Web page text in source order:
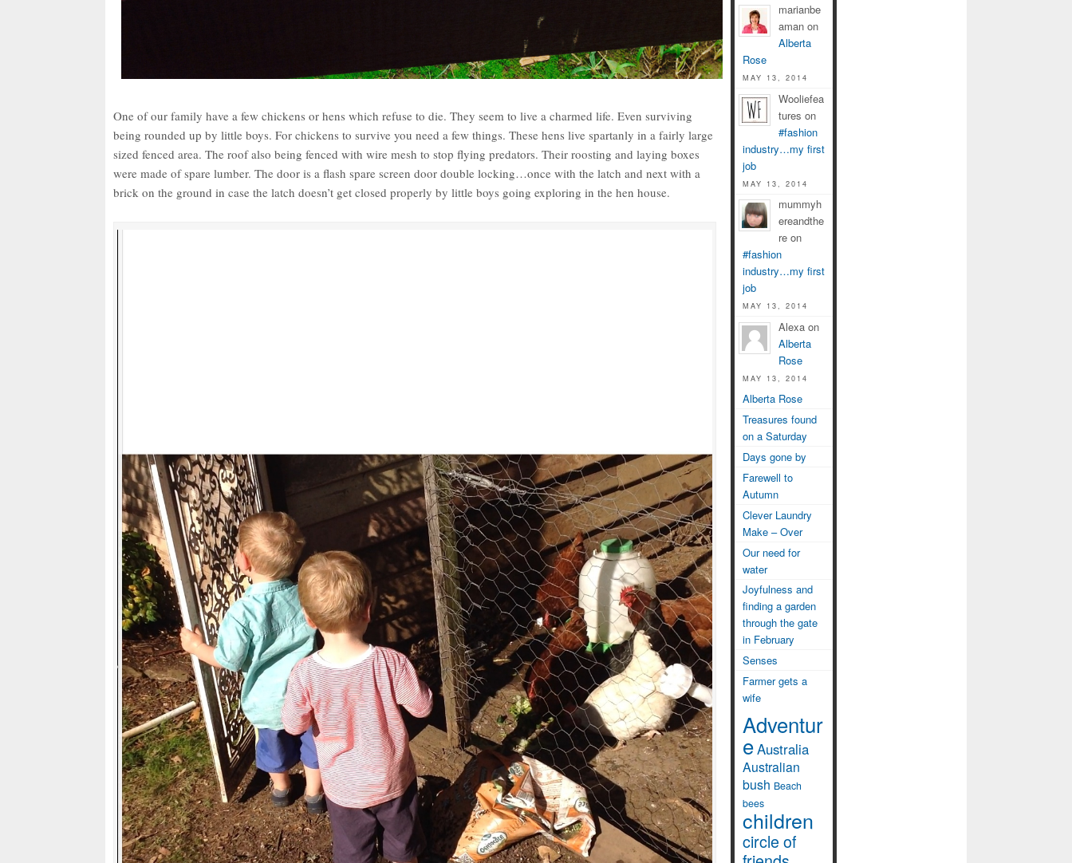
One of our family have a few chickens or hens which refuse to die. They seem to live a charmed life. Even surviving
being rounded up by little boys. For chickens to survive you need a few things. These hens live spartanly in a fairly large
sized fenced area. The roof also being fenced with wire mesh to stop flying predators. Their roosting and laying boxes
were made of spare lumber. The door is a flash spare screen door double locking…once with the latch and next with a
brick on the ground in case the latch doesn’t get closed properly by little boys going exploring in the hen house.
marianbe
aman on
Alberta
Rose
MAY 13, 2014
Wooliefea
tures on
#fashion
industry…my first
job
MAY 13, 2014
mummyh
ereandthe
re on
#fashion
industry…my first
job
MAY 13, 2014
Alexa on
Alberta
Rose
MAY 13, 2014
Alberta Rose
Treasures found
on a Saturday
Days gone by
Farewell to
Autumn
Clever Laundry
Make – Over
Our need for
water
Joyfulness and
finding a garden
through the gate
in February
Senses
Farmer gets a
wife
Adventur
eAustralia
Australian
bush Beach
bees
children
circle of